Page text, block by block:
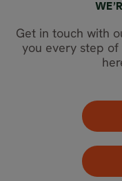
Get in touch with
you every step